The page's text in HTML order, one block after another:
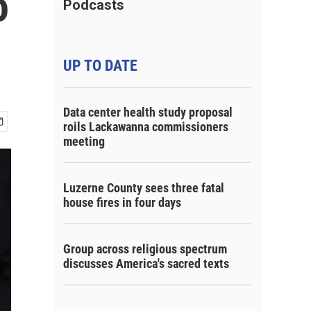
Podcasts
UP TO DATE
Data center health study proposal
roils Lackawanna commissioners
meeting
Luzerne County sees three fatal
house fires in four days
Group across religious spectrum
discusses America's sacred texts